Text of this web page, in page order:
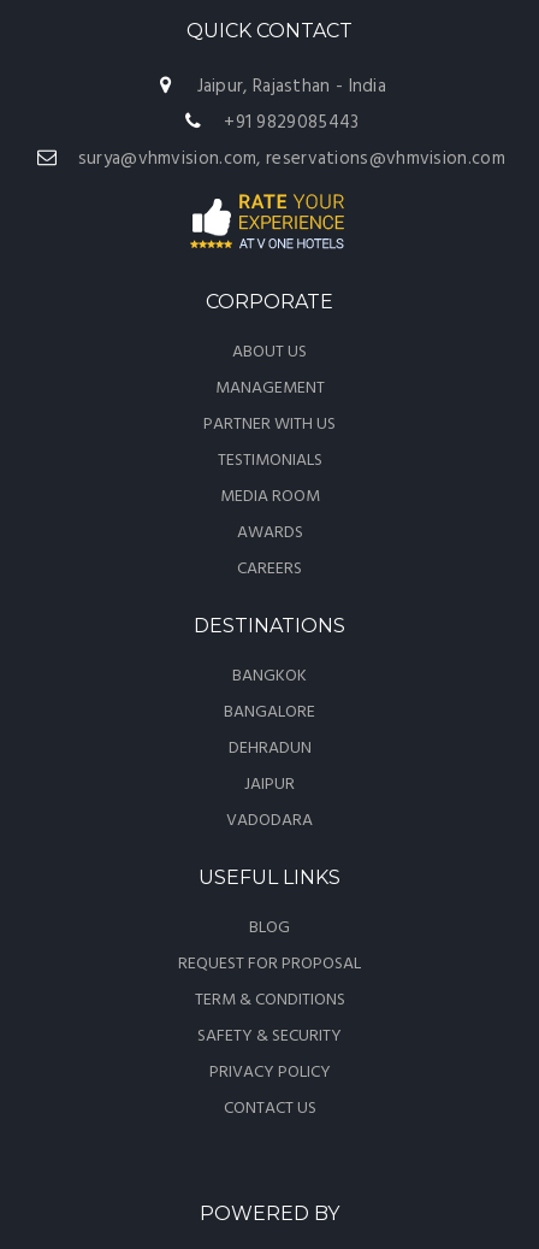
QUICK CONTACT
Jaipur, Rajasthan - India
+91 9829085443
surya@vhmvision.com, reservations@vhmvision.com
CORPORATE
ABOUT US
MANAGEMENT
PARTNER WITH US
TESTIMONIALS
MEDIA ROOM
AWARDS
CAREERS
DESTINATIONS
BANGKOK
BANGALORE
DEHRADUN
JAIPUR
VADODARA
USEFUL LINKS
BLOG
REQUEST FOR PROPOSAL
TERM & CONDITIONS
SAFETY & SECURITY
PRIVACY POLICY
CONTACT US
POWERED BY